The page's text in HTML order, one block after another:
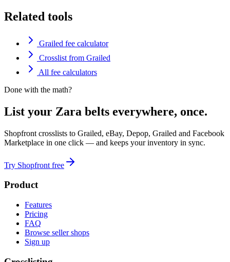
Related tools
Grailed fee calculator
Crosslist from Grailed
All fee calculators
Done with the math?
List your Zara belts everywhere, once.
Shopfront crosslists to Grailed, eBay, Depop, Grailed and Facebook
Marketplace in one click — and keeps your inventory in sync.
Try Shopfront free
Product
Features
Pricing
FAQ
Browse seller shops
Sign up